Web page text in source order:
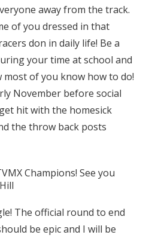
away from the track.
of you dressed in that
don in daily life! Be a
your time at school and
most of you know how to do!
November before social
hit with the homesick
the throw back posts
Champions! See you
The official round to end
be epic and I will be